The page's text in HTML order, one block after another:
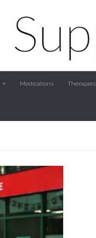
Medications Therapies